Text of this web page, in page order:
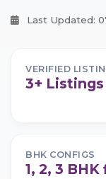
Last Updated:
VERIFIED
3+ Listings
BHK CONFIGS
1, 2, 3 BHK